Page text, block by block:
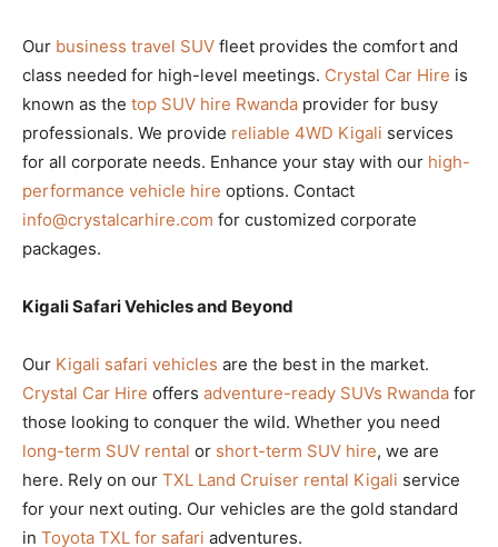
Our business travel SUV fleet provides the comfort and
class needed for high-level meetings. Crystal Car Hire is
known as the top SUV hire Rwanda provider for busy
professionals. We provide reliable 4WD Kigali services
for all corporate needs. Enhance your stay with our high-
performance vehicle hire options. Contact
info@crystalcarhire.com for customized corporate
packages.
Kigali Safari Vehicles and Beyond
Our Kigali safari vehicles are the best in the market.
Crystal Car Hire offers adventure-ready SUVs Rwanda for
those looking to conquer the wild. Whether you need
long-term SUV rental or short-term SUV hire, we are
here. Rely on our TXL Land Cruiser rental Kigali service
for your next outing. Our vehicles are the gold standard
in Toyota TXL for safari adventures.